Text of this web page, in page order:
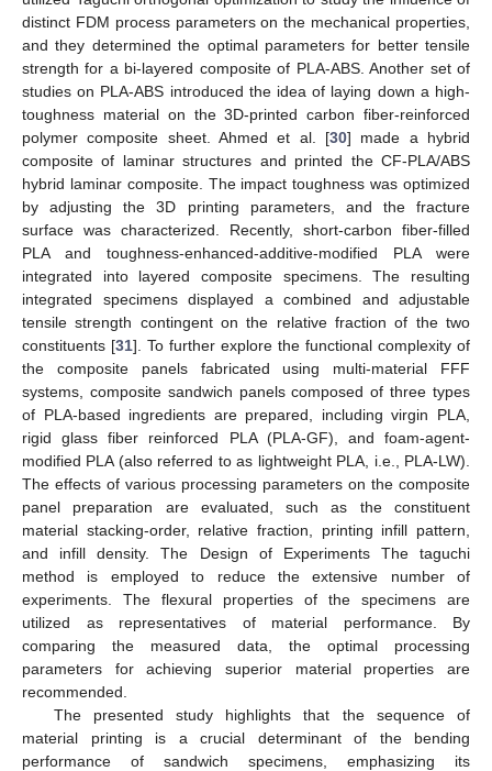
distinct FDM process parameters on the mechanical properties,
and they determined the optimal parameters for better tensile
strength for a bi-layered composite of PLA-ABS. Another set of
studies on PLA-ABS introduced the idea of laying down a high-
toughness material on the 3D-printed carbon fiber-reinforced
polymer composite sheet. Ahmed et al. [30] made a hybrid
composite of laminar structures and printed the CF-PLA/ABS
hybrid laminar composite. The impact toughness was optimized
by adjusting the 3D printing parameters, and the fracture
surface was characterized. Recently, short-carbon fiber-filled
PLA and toughness-enhanced-additive-modified PLA were
integrated into layered composite specimens. The resulting
integrated specimens displayed a combined and adjustable
tensile strength contingent on the relative fraction of the two
constituents [31]. To further explore the functional complexity of
the composite panels fabricated using multi-material FFF
systems, composite sandwich panels composed of three types
of PLA-based ingredients are prepared, including virgin PLA,
rigid glass fiber reinforced PLA (PLA-GF), and foam-agent-
modified PLA (also referred to as lightweight PLA, i.e., PLA-LW).
The effects of various processing parameters on the composite
panel preparation are evaluated, such as the constituent
material stacking-order, relative fraction, printing infill pattern,
and infill density. The Design of Experiments The taguchi
method is employed to reduce the extensive number of
experiments. The flexural properties of the specimens are
utilized as representatives of material performance. By
comparing the measured data, the optimal processing
parameters for achieving superior material properties are
recommended.
The presented study highlights that the sequence of
material printing is a crucial determinant of the bending
performance of sandwich specimens, emphasizing its